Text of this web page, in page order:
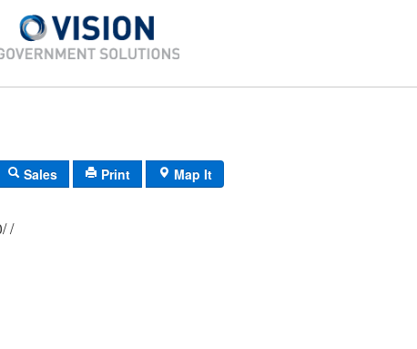
Sales Print Map It
086/ 060/ 00/ /